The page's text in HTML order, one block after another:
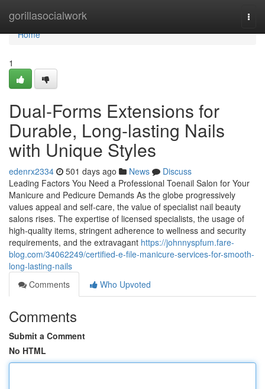
gorillasocialwork
Home
Home
1
Dual-Forms Extensions for
Durable, Long-lasting Nails
with Unique Styles
edenrx2334 501 days ago News
Discuss
Leading Factors You Need a Professional Toenail Salon for Your
Manicure and Pedicure Demands As the globe progressively
values appeal and self-care, the value of specialist nail beauty
salons rises. The expertise of licensed specialists, the usage of
high-quality items, stringent adherence to wellness and security
requirements, and the extravagant https://johnnyspfum.fare-
blog.com/34062249/certified-e-file-manicure-services-for-smooth-
long-lasting-nails
Comments
Who Upvoted
Comments
Submit a Comment
No HTML